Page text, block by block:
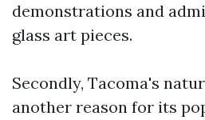
demonstrations and
glass art pieces.
Secondly, Tacoma's
another reason for its